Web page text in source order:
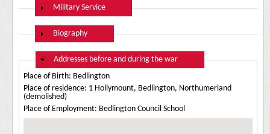
Show
Military Service
Show
Biography
Hide
Addresses before and during the war
Place of Birth: Bedlington
Place of residence: 1 Hollymount, Bedlington, Northumerland
(demolished)
Place of Employment: Bedlington Council School